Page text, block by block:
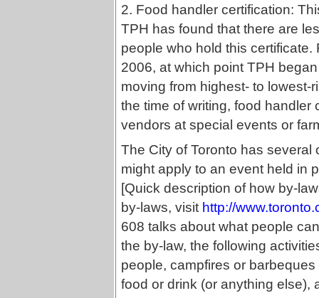
2. Food handler certification:
TPH has found that there are
people who hold this
2006, at which point TPH
moving from highest- to lowest-
the time of writing, food handler
vendors at special events or
The City of Toronto has
might apply to an event held in
[Quick description of how by-
by-laws, visit http://
608 talks about what people
the by-law, the following
people, campfires or
food or drink (or anything else),